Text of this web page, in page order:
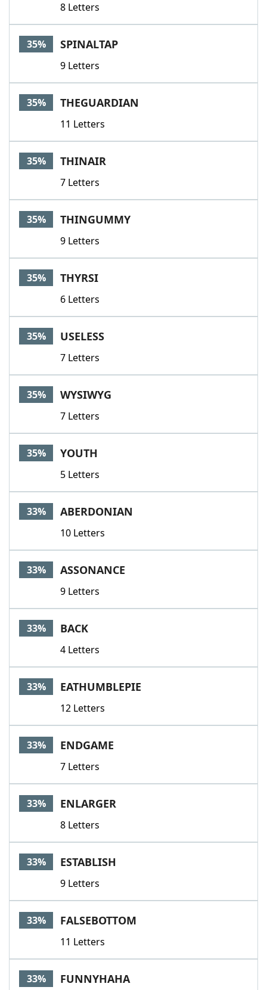
8 Letters
35% SPINALTAP
9 Letters
35% THEGUARDIAN
11 Letters
35% THINAIR
7 Letters
35% THINGUMMY
9 Letters
35% THYRSI
6 Letters
35% USELESS
7 Letters
35% WYSIWYG
7 Letters
35% YOUTH
5 Letters
33% ABERDONIAN
10 Letters
33% ASSONANCE
9 Letters
33% BACK
4 Letters
33% EATHUMBLEPIE
12 Letters
33% ENDGAME
7 Letters
33% ENLARGER
8 Letters
33% ESTABLISH
9 Letters
33% FALSEBOTTOM
11 Letters
33% FUNNYHAHA